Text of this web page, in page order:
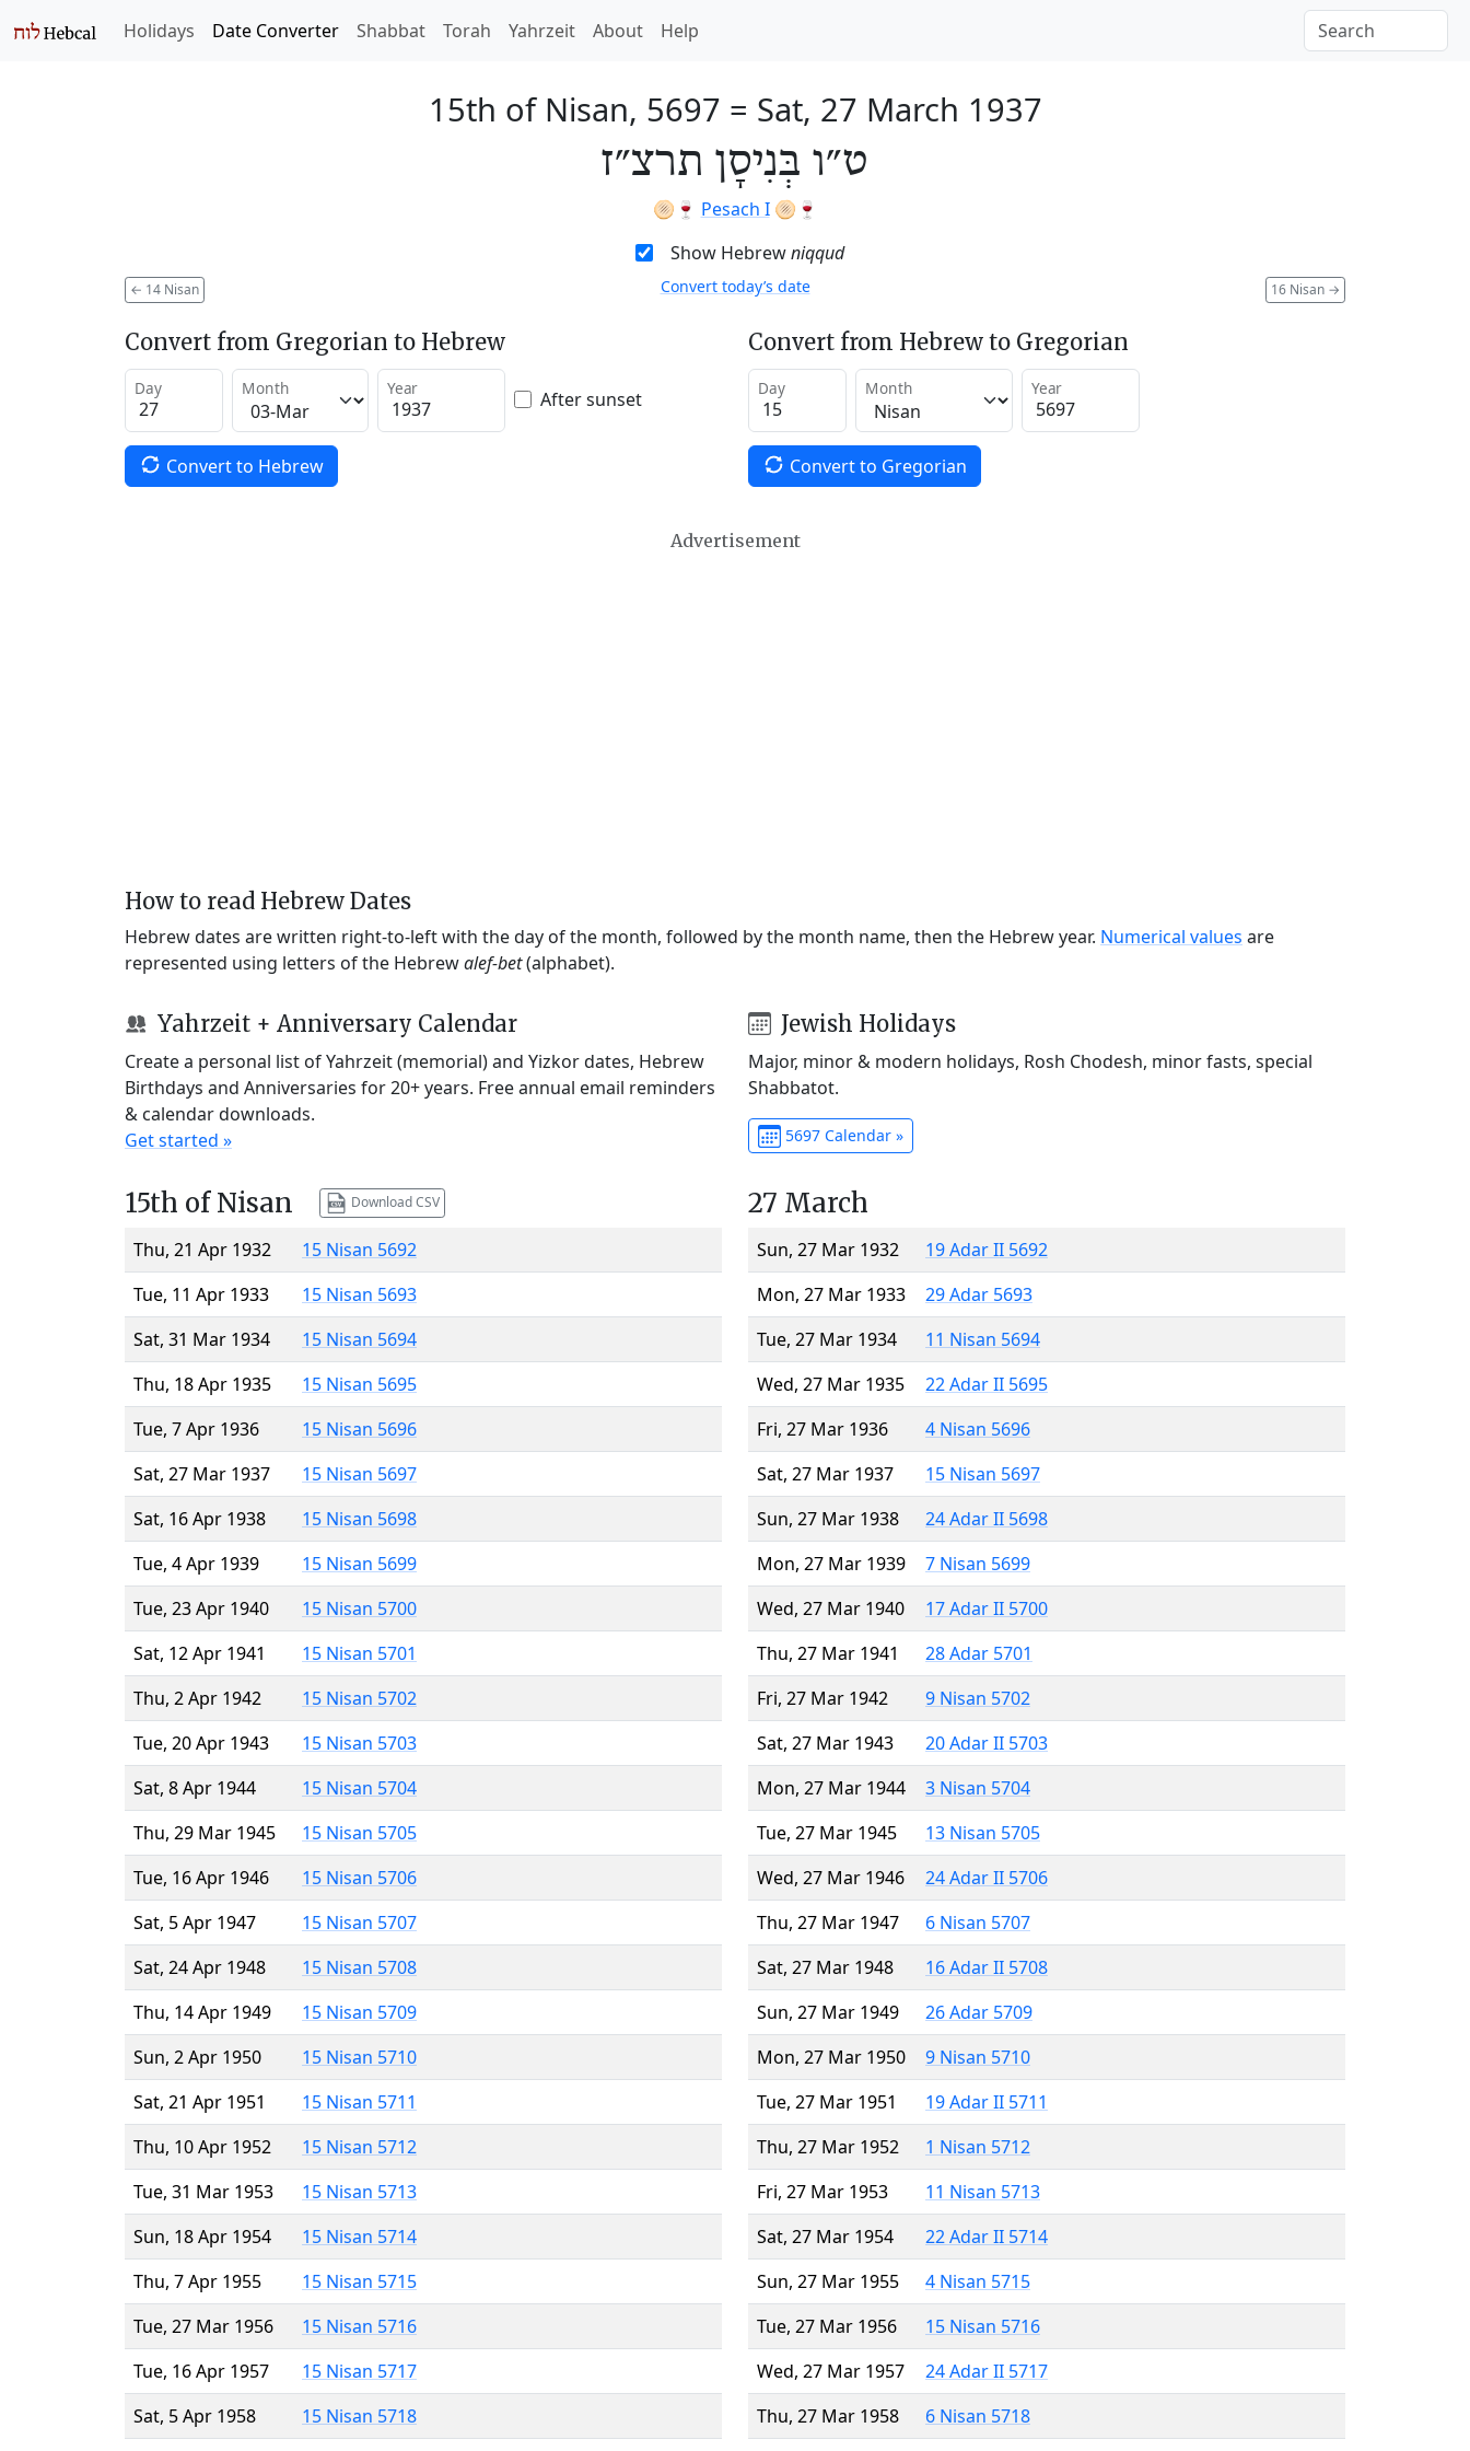
Holidays Date Converter Shabbat Torah Yahrzeit About Help
15th of Nisan, 5697 = Sat, 27 March 1937
ט״ו בְּנִיסָן תרצ״ז
🫓🍷 Pesach I🫓🍷
Show Hebrewniqqud
← 14 Nisan 16 Nisan →
Convert today’s date
Convert from Gregorian to Hebrew
Day Month Year After sunset
Convert to Hebrew
Convert from Hebrew to Gregorian
Day Month Year
Convert to Gregorian
Advertisement
How to read Hebrew Dates
Hebrew dates are written right-to-left with the day of the month, followed by the month name, then the Hebrew year. Numerical values are
represented using letters of the Hebrewalef-bet(alphabet).
Yahrzeit + Anniversary Calendar
Create a personal list of Yahrzeit (memorial) and Yizkor dates, Hebrew
Birthdays and Anniversaries for 20+ years. Free annual email reminders
& calendar downloads.
Get started »
Jewish Holidays
Major, minor & modern holidays, Rosh Chodesh, minor fasts, special
Shabbatot.
5697 Calendar »
15th of Nisan Download CSV
Thu, 21 Apr 1932
15 Nisan 5692
Tue, 11 Apr 1933
15 Nisan 5693
Sat, 31 Mar 1934
15 Nisan 5694
Thu, 18 Apr 1935
15 Nisan 5695
Tue, 7 Apr 1936
15 Nisan 5696
Sat, 27 Mar 1937
15 Nisan 5697
Sat, 16 Apr 1938
15 Nisan 5698
Tue, 4 Apr 1939
15 Nisan 5699
Tue, 23 Apr 1940
15 Nisan 5700
Sat, 12 Apr 1941
15 Nisan 5701
Thu, 2 Apr 1942
15 Nisan 5702
Tue, 20 Apr 1943
15 Nisan 5703
Sat, 8 Apr 1944
15 Nisan 5704
Thu, 29 Mar 1945
15 Nisan 5705
Tue, 16 Apr 1946
15 Nisan 5706
Sat, 5 Apr 1947
15 Nisan 5707
Sat, 24 Apr 1948
15 Nisan 5708
Thu, 14 Apr 1949
15 Nisan 5709
Sun, 2 Apr 1950
15 Nisan 5710
Sat, 21 Apr 1951
15 Nisan 5711
Thu, 10 Apr 1952
15 Nisan 5712
Tue, 31 Mar 1953
15 Nisan 5713
Sun, 18 Apr 1954
15 Nisan 5714
Thu, 7 Apr 1955
15 Nisan 5715
Tue, 27 Mar 1956
15 Nisan 5716
Tue, 16 Apr 1957
15 Nisan 5717
Sat, 5 Apr 1958
15 Nisan 5718
27 March
Sun, 27 Mar 1932
19 Adar II 5692
Mon, 27 Mar 1933
29 Adar 5693
Tue, 27 Mar 1934
11 Nisan 5694
Wed, 27 Mar 1935
22 Adar II 5695
Fri, 27 Mar 1936
4 Nisan 5696
Sat, 27 Mar 1937
15 Nisan 5697
Sun, 27 Mar 1938
24 Adar II 5698
Mon, 27 Mar 1939
7 Nisan 5699
Wed, 27 Mar 1940
17 Adar II 5700
Thu, 27 Mar 1941
28 Adar 5701
Fri, 27 Mar 1942
9 Nisan 5702
Sat, 27 Mar 1943
20 Adar II 5703
Mon, 27 Mar 1944
3 Nisan 5704
Tue, 27 Mar 1945
13 Nisan 5705
Wed, 27 Mar 1946
24 Adar II 5706
Thu, 27 Mar 1947
6 Nisan 5707
Sat, 27 Mar 1948
16 Adar II 5708
Sun, 27 Mar 1949
26 Adar 5709
Mon, 27 Mar 1950
9 Nisan 5710
Tue, 27 Mar 1951
19 Adar II 5711
Thu, 27 Mar 1952
1 Nisan 5712
Fri, 27 Mar 1953
11 Nisan 5713
Sat, 27 Mar 1954
22 Adar II 5714
Sun, 27 Mar 1955
4 Nisan 5715
Tue, 27 Mar 1956
15 Nisan 5716
Wed, 27 Mar 1957
24 Adar II 5717
Thu, 27 Mar 1958
6 Nisan 5718